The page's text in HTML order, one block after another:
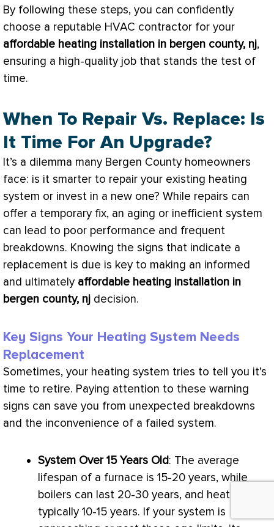
By following these steps, you can confidently
choose a reputable HVAC contractor for your
affordable heating installation in bergen county, nj,
ensuring a high-quality job that stands the test of
time.
When To Repair Vs. Replace: Is
It Time For An Upgrade?
It’s a dilemma many Bergen County homeowners
face: is it smarter to repair your existing heating
system or invest in a new one? While repairs can
offer a temporary fix, an aging or inefficient system
can lead to poor performance and frequent
breakdowns. Knowing the signs that indicate a
replacement is due is key to making an informed
and ultimately affordable heating installation in
bergen county, nj decision.
Key Signs Your Heating System Needs
Replacement
Sometimes, your heating system tries to tell you it’s
time to retire. Paying attention to these warning
signs can save you from unexpected breakdowns
and the inconvenience of a failed system.
System Over 15 Years Old: The average
lifespan of a furnace is 15-20 years, while
boilers can last 20-30 years, and heat pumps
typically 10-15 years. If your system is